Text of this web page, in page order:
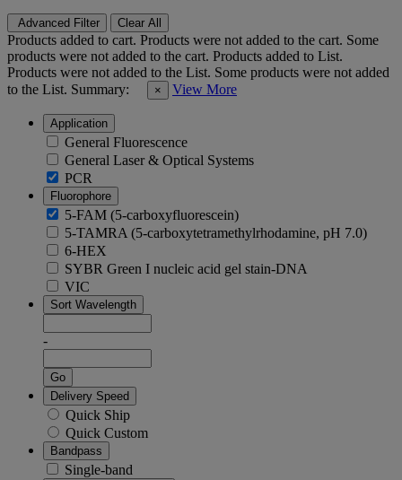
Advanced Filter Clear All
Products added to cart. Products were not added to the cart. Some
products were not added to the cart. Products added to List.
Products were not added to the List. Some products were not added
to the List. Summary: × View More
Application
General Fluorescence
General Laser & Optical Systems
PCR
Fluorophore
5-FAM (5-carboxyfluorescein)
5-TAMRA (5-carboxytetramethylrhodamine, pH 7.0)
6-HEX
SYBR Green I nucleic acid gel stain-DNA
VIC
Sort Wavelength
-
Go
Delivery Speed
Quick Ship
Quick Custom
Bandpass
Single-band